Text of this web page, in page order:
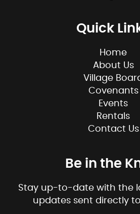
Quick
Home
About Us
Village
Covenants
Events
Rentals
Contact Us
Be in the
Stay up-to-date with the
updates sent directly